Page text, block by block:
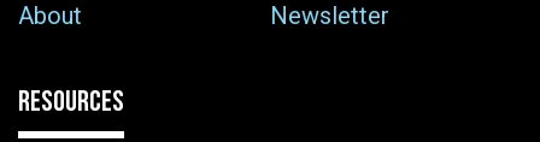
About
Newsletter
RESOURCES